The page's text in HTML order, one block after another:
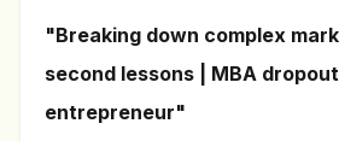
"Breaking down complex
second lessons | MBA
entrepreneur"